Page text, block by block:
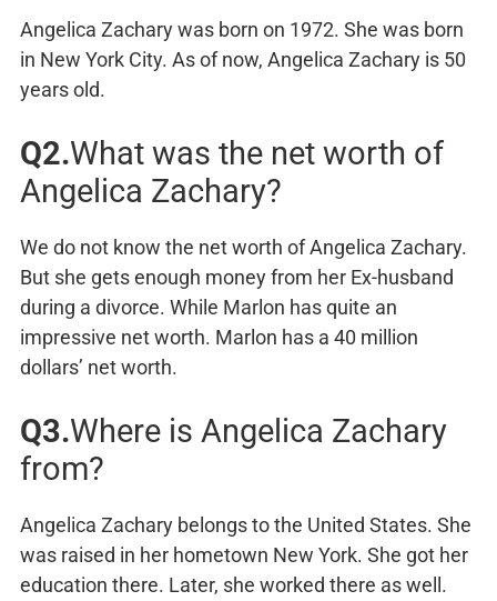
Angelica Zachary was born on 1972. She was born
in New York City. As of now, Angelica Zachary is 50
years old.
Q2.What was the net worth of
Angelica Zachary?
We do not know the net worth of Angelica Zachary.
But she gets enough money from her Ex-husband
during a divorce. While Marlon has quite an
impressive net worth. Marlon has a 40 million
dollars’ net worth.
Q3.Where is Angelica Zachary
from?
Angelica Zachary belongs to the United States. She
was raised in her hometown New York. She got her
education there. Later, she worked there as well.